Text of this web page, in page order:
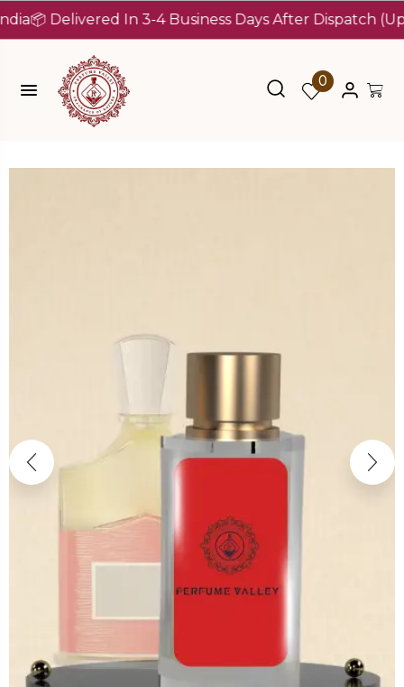
Delivered In 3-4 Business Days After Dispatch (Up To 7
0